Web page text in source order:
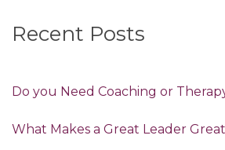
Recent Posts
Do you Need Coaching or
What Makes a Great Leader